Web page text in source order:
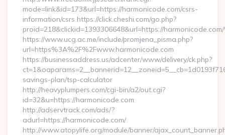
mode=link&id=173&url=https://harmonicode.com/csrs-
information/csrs https://click.cheshi.com/go.php?
proid=218&clickid=1393306648&url=https://
https://www.ucg.ac.me/include/promjena_pisma.php?
url=https%3A%2F%2Fwww.harmonicode.com
https://businessaddress.us/adcenter/www/delivery/ck.php?
savings-plan/tsp-calculator
http://heavyplumpers.com/cgi-bin/a2/out.cgi?
id=32&u=https://harmonicode.com
http://adservtrack.com/ads/?
adurl=https://harmonicode.com/
http://www.atopylife.org/module/banner/